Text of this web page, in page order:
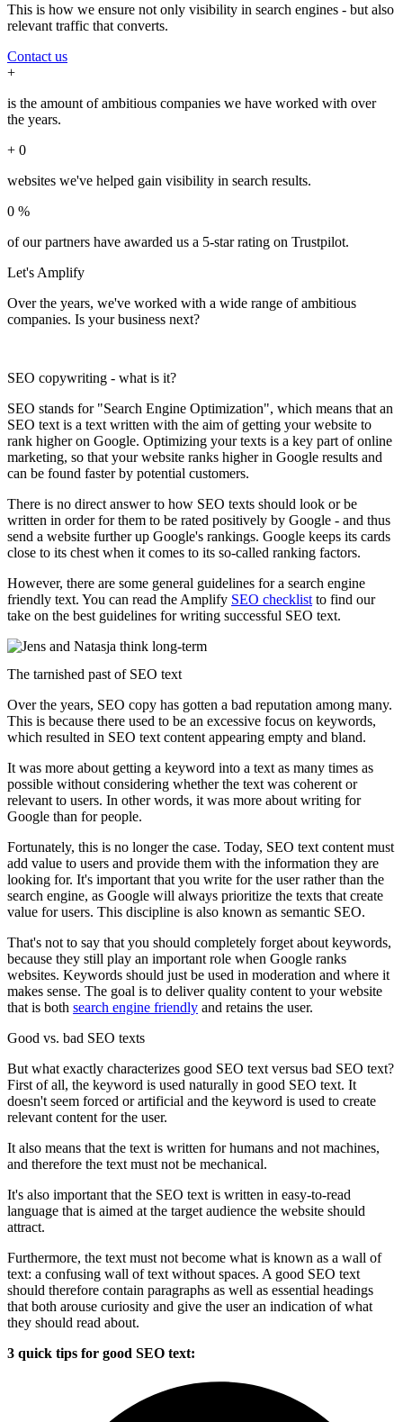
This is how we ensure not only visibility in search engines - but also
relevant traffic that converts.
Contact us
+
is the amount of ambitious companies we have worked with over
the years.
+ 0
websites we've helped gain visibility in search results.
0 %
of our partners have awarded us a 5-star rating on Trustpilot.
Let's Amplify
Over the years, we've worked with a wide range of ambitious
companies. Is your business next?
SEO copywriting - what is it?
SEO stands for "Search Engine Optimization", which means that an
SEO text is a text written with the aim of getting your website to
rank higher on Google. Optimizing your texts is a key part of online
marketing, so that your website ranks higher in Google results and
can be found faster by potential customers.
There is no direct answer to how SEO texts should look or be
written in order for them to be rated positively by Google - and thus
send a website further up Google's rankings. Google keeps its cards
close to its chest when it comes to its so-called ranking factors.
However, there are some general guidelines for a search engine
friendly text. You can read the Amplify SEO checklist to find our
take on the best guidelines for writing successful SEO text.
The tarnished past of SEO text
Over the years, SEO copy has gotten a bad reputation among many.
This is because there used to be an excessive focus on keywords,
which resulted in SEO text content appearing empty and bland.
It was more about getting a keyword into a text as many times as
possible without considering whether the text was coherent or
relevant to users. In other words, it was more about writing for
Google than for people.
Fortunately, this is no longer the case. Today, SEO text content must
add value to users and provide them with the information they are
looking for. It's important that you write for the user rather than the
search engine, as Google will always prioritize the texts that create
value for users. This discipline is also known as semantic SEO.
That's not to say that you should completely forget about keywords,
because they still play an important role when Google ranks
websites. Keywords should just be used in moderation and where it
makes sense. The goal is to deliver quality content to your website
that is both search engine friendly and retains the user.
Good vs. bad SEO texts
But what exactly characterizes good SEO text versus bad SEO text?
First of all, the keyword is used naturally in good SEO text. It
doesn't seem forced or artificial and the keyword is used to create
relevant content for the user.
It also means that the text is written for humans and not machines,
and therefore the text must not be mechanical.
It's also important that the SEO text is written in easy-to-read
language that is aimed at the target audience the website should
attract.
Furthermore, the text must not become what is known as a wall of
text: a confusing wall of text without spaces. A good SEO text
should therefore contain paragraphs as well as essential headings
that both arouse curiosity and give the user an indication of what
they should read about.
3 quick tips for good SEO text: